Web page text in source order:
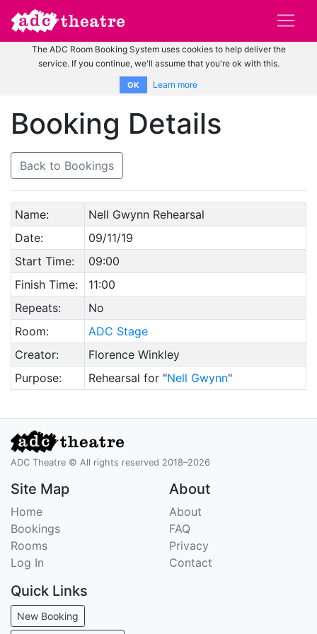
The ADC Room Booking System uses cookies to help deliver the
service. If you continue, we'll assume that you're ok with this.
OK Learn more
Booking Details
Back to Bookings
Name:
Nell Gwynn Rehearsal
Date:
09/11/19
Start Time:
09:00
Finish Time:
11:00
Repeats:
No
Room:
ADC Stage
Creator:
Florence Winkley
Purpose:
Rehearsal for "Nell Gwynn"
ADC Theatre © All rights reserved 2018–2026
Site Map
Home
Bookings
Rooms
Log In
About
About
FAQ
Privacy
Contact
Quick Links
New Booking